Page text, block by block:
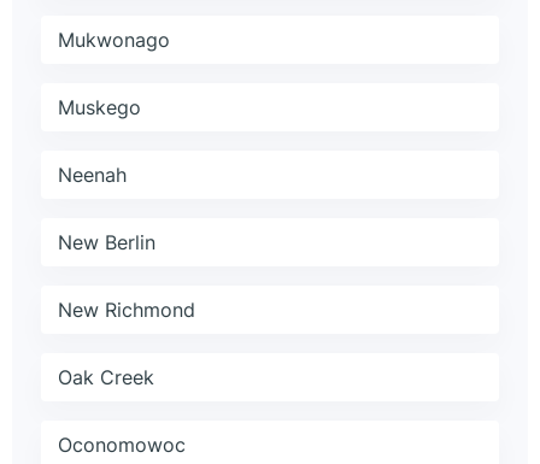
Mukwonago
Muskego
Neenah
New Berlin
New Richmond
Oak Creek
Oconomowoc